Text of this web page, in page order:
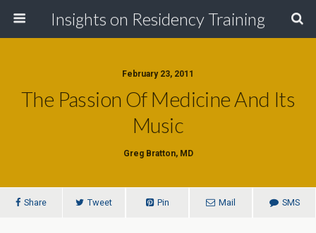
Insights on Residency Training
February 23, 2011
The Passion Of Medicine And Its
Music
Greg Bratton, MD
Share Tweet Pin Mail SMS